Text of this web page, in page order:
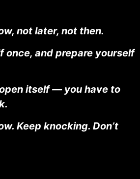
not later, not then.
once, and prepare yourself
itself — you have to
Keep knocking. Don’t